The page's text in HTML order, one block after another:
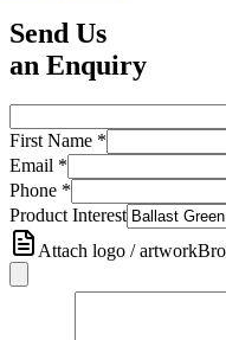
Send Us
an Enquiry
First Name *
Email *
Phone *
Product Interest
Attach logo / artwork